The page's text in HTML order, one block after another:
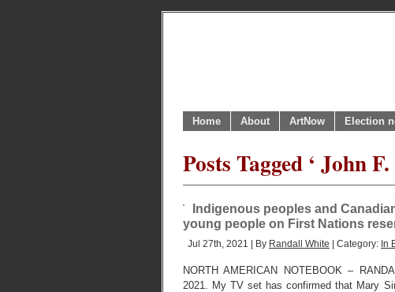
Home About ArtNow Election
Posts Tagged ‘ John
Indigenous peoples and
young people on First Nations
Jul 27th, 2021 | By Randall White | Category: In
NORTH AMERICAN NOTEBOOK –
2021. My TV set has confirmed that Mary